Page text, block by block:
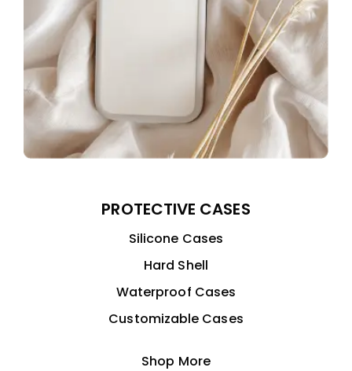
PROTECTIVE CASES
Silicone Cases
Hard Shell
Waterproof Cases
Customizable Cases
Shop More